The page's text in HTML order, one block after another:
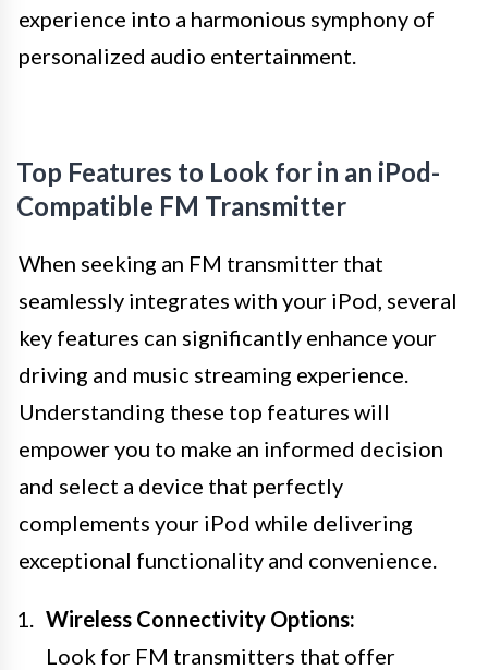
experience into a harmonious symphony of
personalized audio entertainment.
Top Features to Look for in an iPod-
Compatible FM Transmitter
When seeking an FM transmitter that
seamlessly integrates with your iPod, several
key features can significantly enhance your
driving and music streaming experience.
Understanding these top features will
empower you to make an informed decision
and select a device that perfectly
complements your iPod while delivering
exceptional functionality and convenience.
Wireless Connectivity Options:
Look for FM transmitters that offer